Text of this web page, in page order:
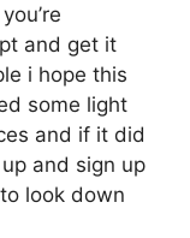
and get it
i hope this
some light
and if it did
and sign up
look down